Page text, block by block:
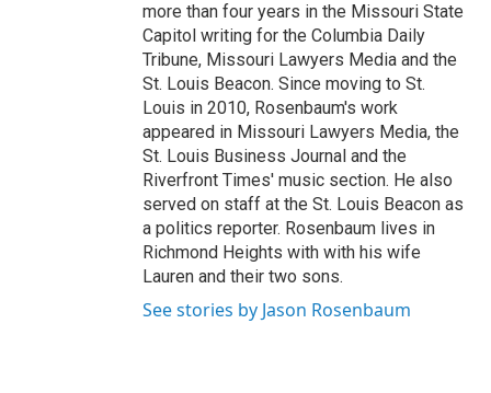
more than four years in the Missouri State
Capitol writing for the Columbia Daily
Tribune, Missouri Lawyers Media and the
St. Louis Beacon. Since moving to St.
Louis in 2010, Rosenbaum's work
appeared in Missouri Lawyers Media, the
St. Louis Business Journal and the
Riverfront Times' music section. He also
served on staff at the St. Louis Beacon as
a politics reporter. Rosenbaum lives in
Richmond Heights with with his wife
Lauren and their two sons.
See stories by Jason Rosenbaum